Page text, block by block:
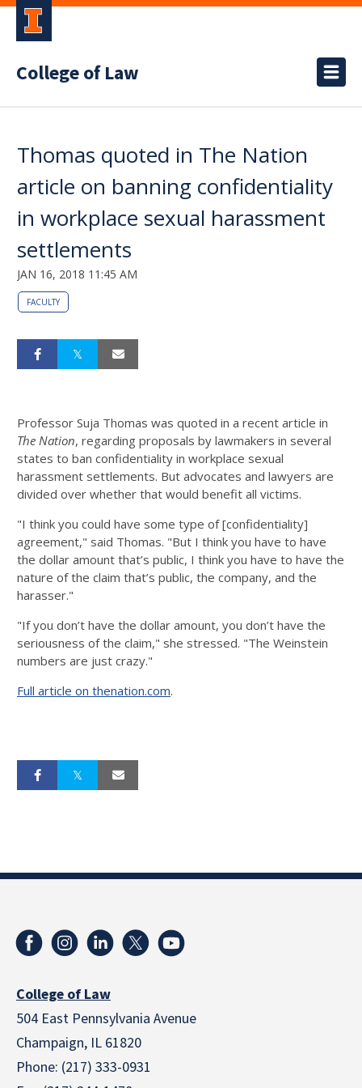
College of Law
Thomas quoted in The Nation
article on banning confidentiality
in workplace sexual harassment
settlements
JAN 16, 2018 11:45 AM
FACULTY
Professor Suja Thomas was quoted in a recent article in
The Nation, regarding proposals by lawmakers in several
states to ban confidentiality in workplace sexual
harassment settlements. But advocates and lawyers are
divided over whether that would benefit all victims.
"I think you could have some type of [confidentiality]
agreement," said Thomas. "But I think you have to have
the dollar amount that’s public, I think you have to have the
nature of the claim that’s public, the company, and the
harasser."
"If you don’t have the dollar amount, you don’t have the
seriousness of the claim," she stressed. "The Weinstein
numbers are just crazy."
Full article on thenation.com.
College of Law
504 East Pennsylvania Avenue
Champaign, IL 61820
Phone: (217) 333-0931